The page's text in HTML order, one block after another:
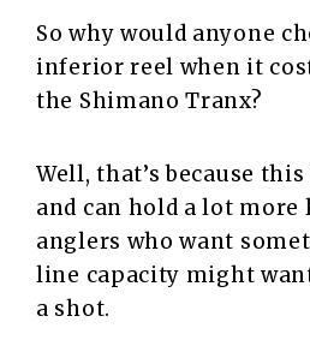
So why would anyone
inferior reel when it
the Shimano Tranx?
Well, that’s because
and can hold a lot more
anglers who want
line capacity might
a shot.